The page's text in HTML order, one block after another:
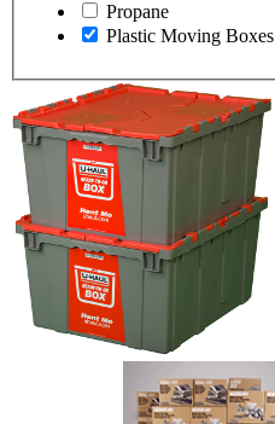
Propane
Plastic Moving Boxes